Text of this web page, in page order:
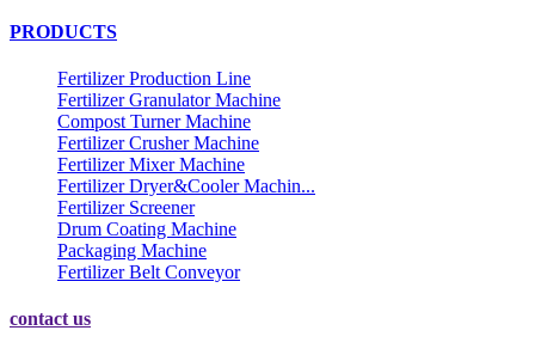
PRODUCTS
Fertilizer Production Line
Fertilizer Granulator Machine
Compost Turner Machine
Fertilizer Crusher Machine
Fertilizer Mixer Machine
Fertilizer Dryer&Cooler Machin...
Fertilizer Screener
Drum Coating Machine
Packaging Machine
Fertilizer Belt Conveyor
contact us